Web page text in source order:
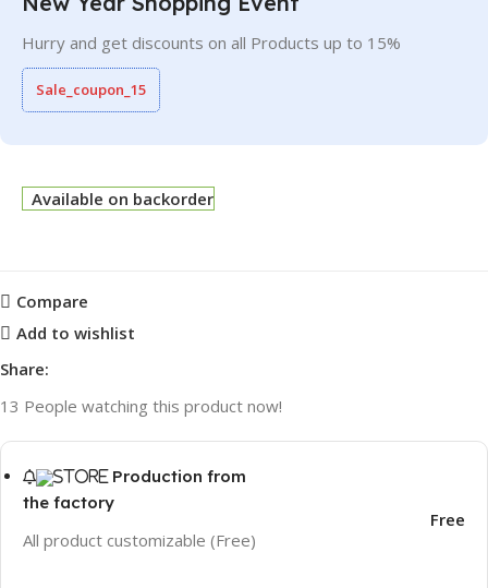
Hurry and get discounts on all Products up to 15%
Sale_coupon_15
Available on backorder
Compare
Add to wishlist
Share:
13 People watching this product now!
Production from
the factory
All product customizable (Free)
Free